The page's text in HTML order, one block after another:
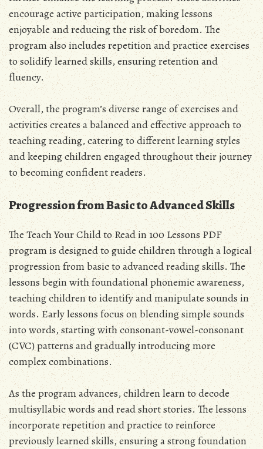
encourage active participation, making lessons
enjoyable and reducing the risk of boredom. The
program also includes repetition and practice exercises
to solidify learned skills, ensuring retention and
fluency.
Overall, the program’s diverse range of exercises and
activities creates a balanced and effective approach to
teaching reading, catering to different learning styles
and keeping children engaged throughout their journey
to becoming confident readers.
Progression from Basic to Advanced Skills
The Teach Your Child to Read in 100 Lessons PDF
program is designed to guide children through a logical
progression from basic to advanced reading skills. The
lessons begin with foundational phonemic awareness,
teaching children to identify and manipulate sounds in
words. Early lessons focus on blending simple sounds
into words, starting with consonant-vowel-consonant
(CVC) patterns and gradually introducing more
complex combinations.
As the program advances, children learn to decode
multisyllabic words and read short stories. The lessons
incorporate repetition and practice to reinforce
previously learned skills, ensuring a strong foundation